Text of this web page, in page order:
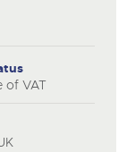
of VAT